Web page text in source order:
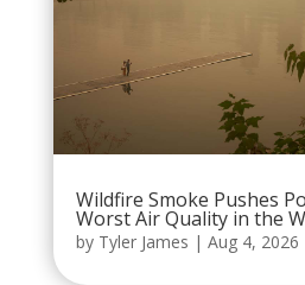
Wildfire Smoke Pushes
Worst Air Quality in the
by Tyler James | Aug 4, 2026